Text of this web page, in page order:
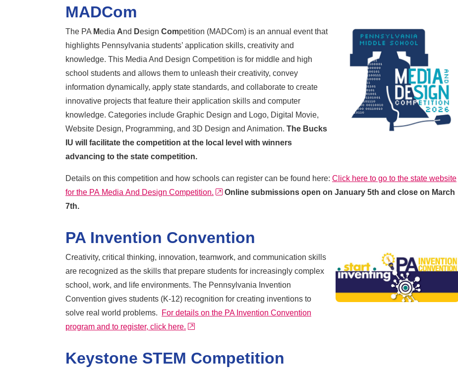
MADCom
The PA Media And Design Competition (MADCom) is an annual event that
highlights Pennsylvania students’ application skills, creativity and
knowledge. This Media And Design Competition is for middle and high
school students and allows them to unleash their creativity, convey
information dynamically, apply state standards, and collaborate to create
innovative projects that feature their application skills and computer
knowledge. Categories include Graphic Design and Logo, Digital Movie,
Website Design, Programming, and 3D Design and Animation. The Bucks
IU will facilitate the competition at the local level with winners
advancing to the state competition.
Details on this competition and how schools can register can be found here: Click here to go to the state website
for the PA Media And Design Competition.
external link
Online submissions open on January 5th and close on March
7th.
PA Invention Convention
Creativity, critical thinking, innovation, teamwork, and communication skills
are recognized as the skills that prepare students for increasingly complex
school, work, and life environments. The Pennsylvania Invention
Convention gives students (K-12) recognition for creating inventions to
solve real world problems.
For details on the PA Invention Convention
program and to register, click here.
external link
Keystone STEM Competition